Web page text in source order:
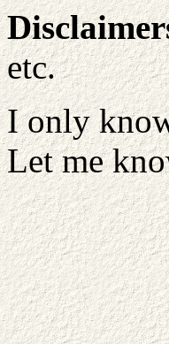
etc.
I only
Let me